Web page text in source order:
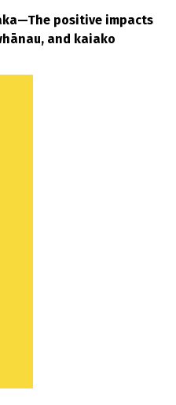
positive impacts
and kaiako